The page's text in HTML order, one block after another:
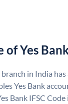
of Yes
in India
Yes Bank
Bank IFSC